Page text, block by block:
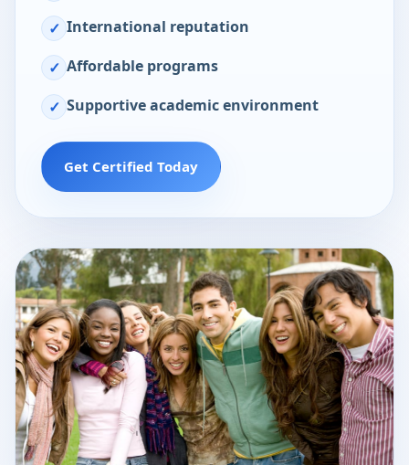
✓ International reputation
✓ Affordable programs
✓ Supportive academic environment
Get Certified Today